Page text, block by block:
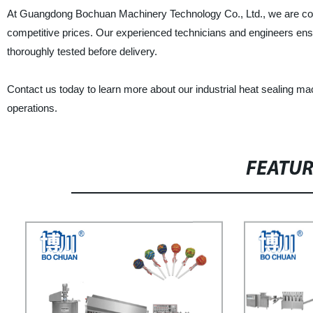
At Guangdong Bochuan Machinery Technology Co., Ltd., we are
competitive prices. Our experienced technicians and engineers
thoroughly tested before delivery.
Contact us today to learn more about our industrial heat sealing
operations.